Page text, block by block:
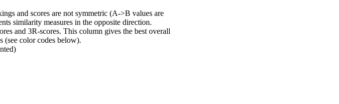
and scores are not symmetric (A->B values are
similarity measures in the opposite direction.
and 3R-scores. This column gives the best overall
(see color codes below).